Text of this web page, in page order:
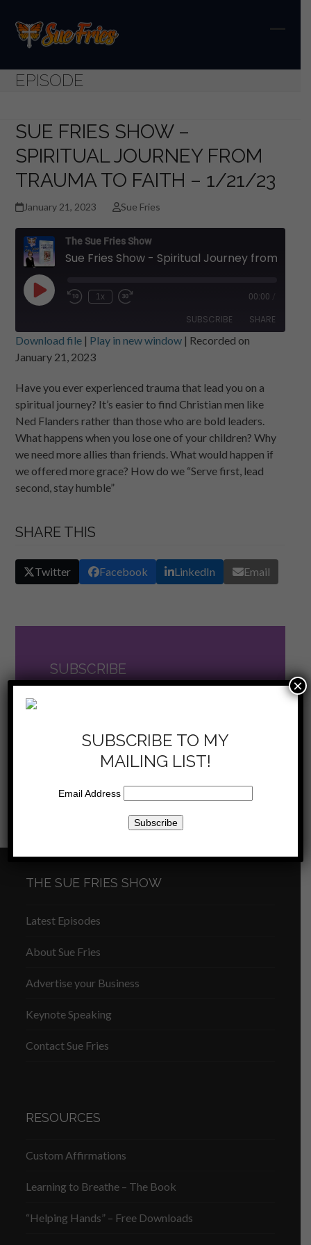
content
EPISODE
SUE FRIES SHOW –
SPIRITUAL JOURNEY FROM
TRAUMA TO FAITH – 1/21/23
January 21, 2023 Sue Fries
The Sue Fries Show
Play
Episode
1x 00:00
SUBSCRIBE SHARE
SHARE
LINK
EMBED
Download file| Play in new window| Recorded on
January 21, 2023
Have you ever experienced trauma that lead you on a
spiritual journey? It’s easier to find Christian men like
Ned Flanders rather than those who are bold leaders.
What happens when you lose one of your children? Why
we need more allies than friends. What would happen if
we offered more grace? How do we “Serve first, lead
second, stay humble”
SHARE THIS
Twitter Facebook LinkedIn Email
SUBSCRIBE
TO THE SHOW
post:
post:
Sue Fries Show – Who
THE SUE FRIES SHOW
Latest Episodes
About Sue Fries
Advertise your Business
Keynote Speaking
Contact Sue Fries
RESOURCES
Custom Affirmations
Learning to Breathe – The Book
“Helping Hands” – Free Downloads
SUBSCRIBE TO MY
MAILING LIST!
Email Address
×